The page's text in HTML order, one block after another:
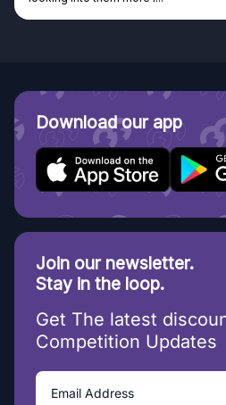
Download our app
Join our newsletter.
Stay in the loop.
Get The latest
Competition Updates